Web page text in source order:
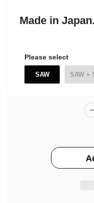
Made in Japan.
Please select
SAW SAW +